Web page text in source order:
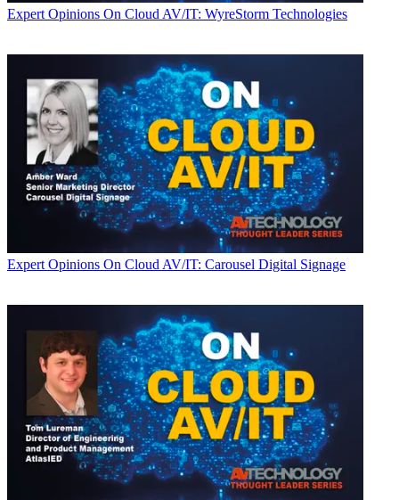
Expert Opinions On Cloud AV/IT: WyreStorm Technologies
Expert Opinions On Cloud AV/IT: Carousel Digital Signage